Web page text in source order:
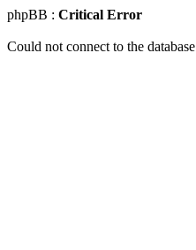
phpBB : Critical Error
Could not connect to the database